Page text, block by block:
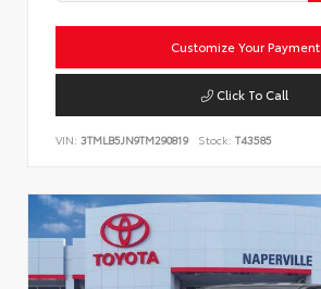
Customize Your Payment
Click To Call
VIN: 3TMLB5JN9TM290819 Stock: T43585